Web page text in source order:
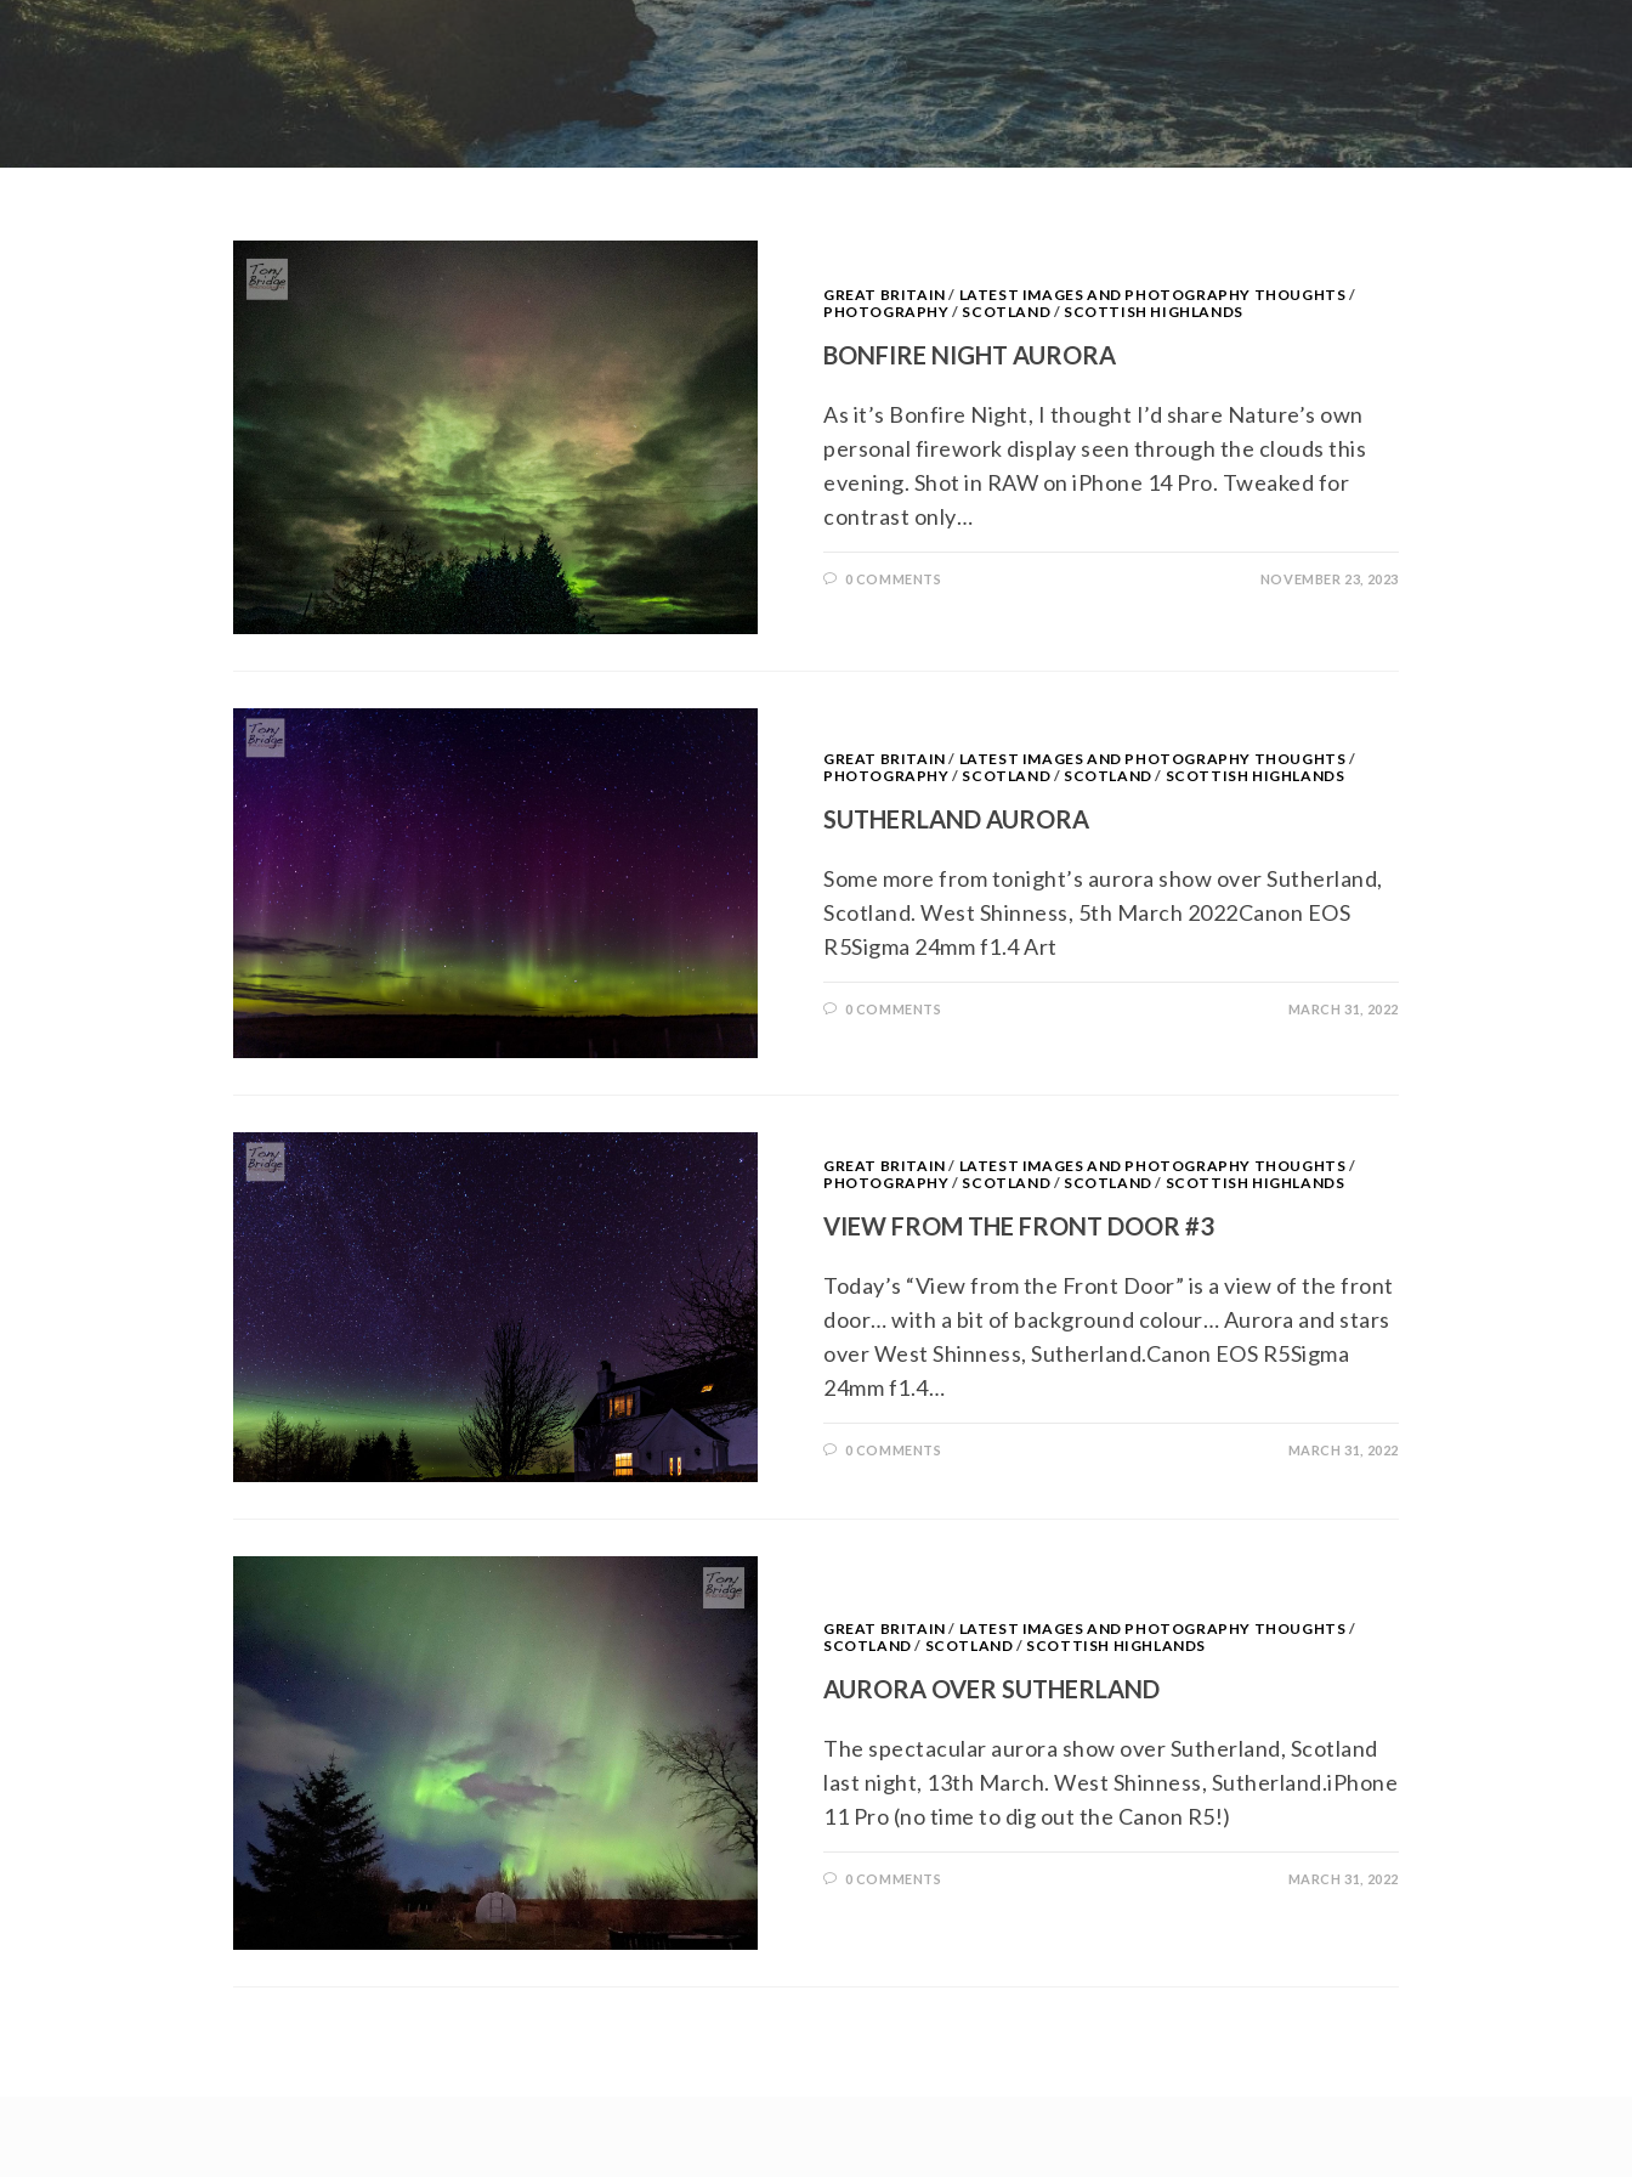
GREAT BRITAIN / LATEST IMAGES AND PHOTOGRAPHY THOUGHTS /
PHOTOGRAPHY / SCOTLAND / SCOTTISH HIGHLANDS
BONFIRE NIGHT AURORA
As it’s Bonfire Night, I thought I’d share Nature’s own
personal firework display seen through the clouds this
evening. Shot in RAW on iPhone 14 Pro. Tweaked for
contrast only…
0 COMMENTS NOVEMBER 23, 2023
GREAT BRITAIN / LATEST IMAGES AND PHOTOGRAPHY THOUGHTS /
PHOTOGRAPHY / SCOTLAND / SCOTLAND / SCOTTISH HIGHLANDS
SUTHERLAND AURORA
Some more from tonight’s aurora show over Sutherland,
Scotland. West Shinness, 5th March 2022Canon EOS
R5Sigma 24mm f1.4 Art
0 COMMENTS MARCH 31, 2022
GREAT BRITAIN / LATEST IMAGES AND PHOTOGRAPHY THOUGHTS /
PHOTOGRAPHY / SCOTLAND / SCOTLAND / SCOTTISH HIGHLANDS
VIEW FROM THE FRONT DOOR #3
Today’s “View from the Front Door” is a view of the front
door… with a bit of background colour… Aurora and stars
over West Shinness, Sutherland.Canon EOS R5Sigma
24mm f1.4…
0 COMMENTS MARCH 31, 2022
GREAT BRITAIN / LATEST IMAGES AND PHOTOGRAPHY THOUGHTS /
SCOTLAND / SCOTLAND / SCOTTISH HIGHLANDS
AURORA OVER SUTHERLAND
The spectacular aurora show over Sutherland, Scotland
last night, 13th March. West Shinness, Sutherland.iPhone
11 Pro (no time to dig out the Canon R5!)
0 COMMENTS MARCH 31, 2022